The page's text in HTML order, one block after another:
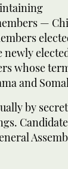
—
newly
whose
and
by secret